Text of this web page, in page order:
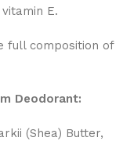
E.
full composition of
Deodorant:
(Shea) Butter,